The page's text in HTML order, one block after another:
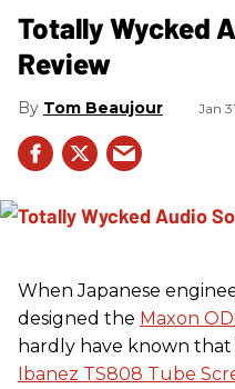
Totally Wycked
Review
Tom Beaujour Jan
When Japanese
designed the Maxon
hardly have known
Ibanez TS808 Tube